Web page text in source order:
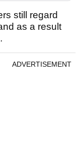
still regard
as a result
ADVERTISEMENT